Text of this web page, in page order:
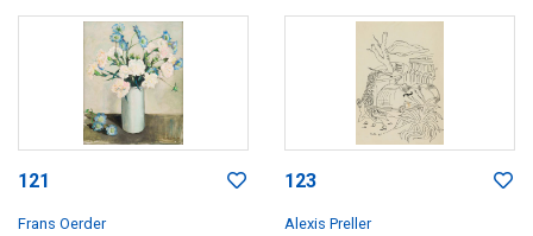
121
Frans Oerder
123
Alexis Preller